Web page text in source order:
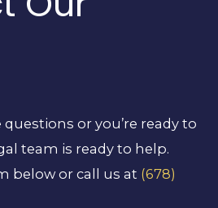
or you’re ready to
team is ready to help.
below or call us at (678)